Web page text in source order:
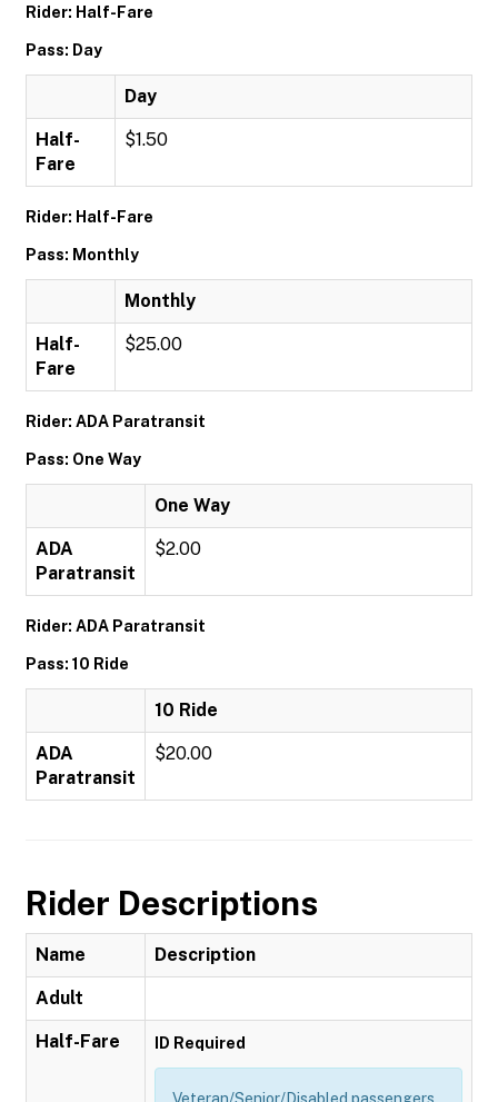
Rider: Half-Fare
Pass: Day
Day
Half-
Fare
$1.50
Rider: Half-Fare
Pass: Monthly
Monthly
Half-
Fare
$25.00
Rider: ADA Paratransit
Pass: One Way
One Way
ADA
Paratransit
$2.00
Rider: ADA Paratransit
Pass: 10 Ride
10 Ride
ADA
Paratransit
$20.00
Rider Descriptions
Name Description
Adult
Half-Fare ID Required